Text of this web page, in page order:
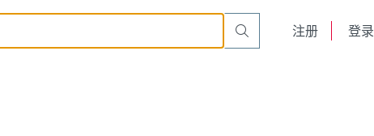
注册 登录
70553 705530045